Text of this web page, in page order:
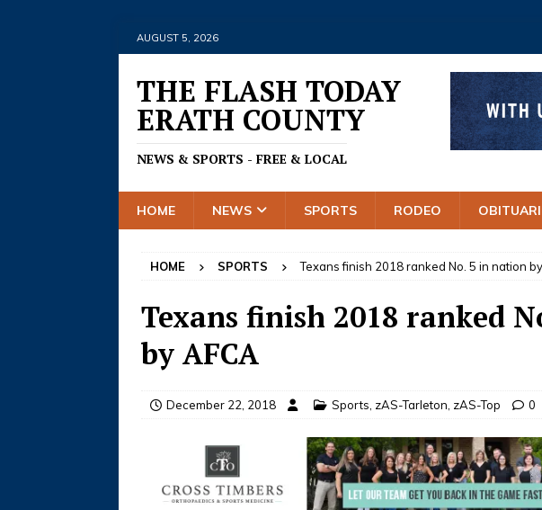
AUGUST 5, 2026
THE FLASH TODAY
ERATH COUNTY
NEWS & SPORTS - FREE & LOCAL
HOME NEWS SPORTS RODEO
HOME SPORTS Texans finish 2018 ranked No. 5 in nation
Texans finish 2018 ranked
by AFCA
December 22, 2018 Sports zAS-Tarleton zAS-Top 0